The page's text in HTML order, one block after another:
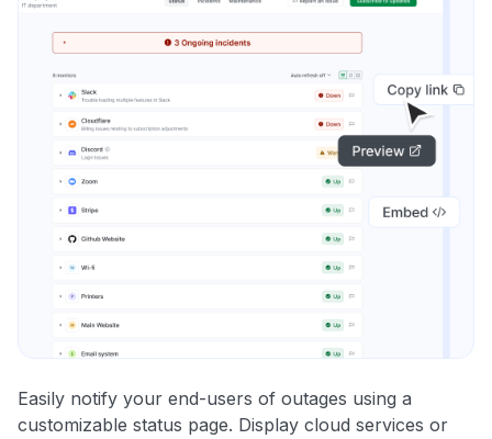
Easily notify your end-users of outages using a
customizable status page. Display cloud services or